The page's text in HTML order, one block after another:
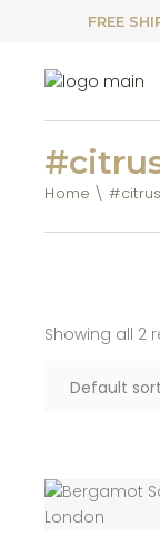
FREE
Home
Showing all 2